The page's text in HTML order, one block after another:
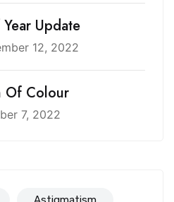
Update
12, 2022
Of Colour
7, 2022